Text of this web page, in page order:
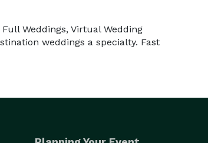
Weddings, Virtual Wedding
weddings a specialty. Fast